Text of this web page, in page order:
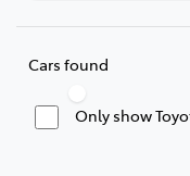
Cars found
Only show